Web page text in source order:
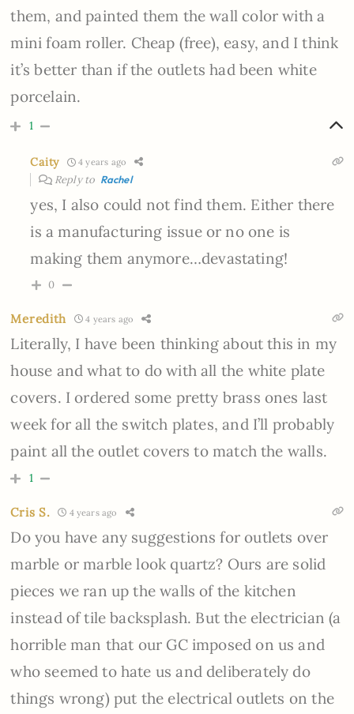
them, and painted them the wall color with a
mini foam roller. Cheap (free), easy, and I think
it’s better than if the outlets had been white
porcelain.
1
Caity 4 years ago
Reply to Rachel
yes, I also could not find them. Either there
is a manufacturing issue or no one is
making them anymore…devastating!
0
Meredith 4 years ago
Literally, I have been thinking about this in my
house and what to do with all the white plate
covers. I ordered some pretty brass ones last
week for all the switch plates, and I’ll probably
paint all the outlet covers to match the walls.
1
Cris S. 4 years ago
Do you have any suggestions for outlets over
marble or marble look quartz? Ours are solid
pieces we ran up the walls of the kitchen
instead of tile backsplash. But the electrician (a
horrible man that our GC imposed on us and
who seemed to hate us and deliberately do
things wrong) put the electrical outlets on the